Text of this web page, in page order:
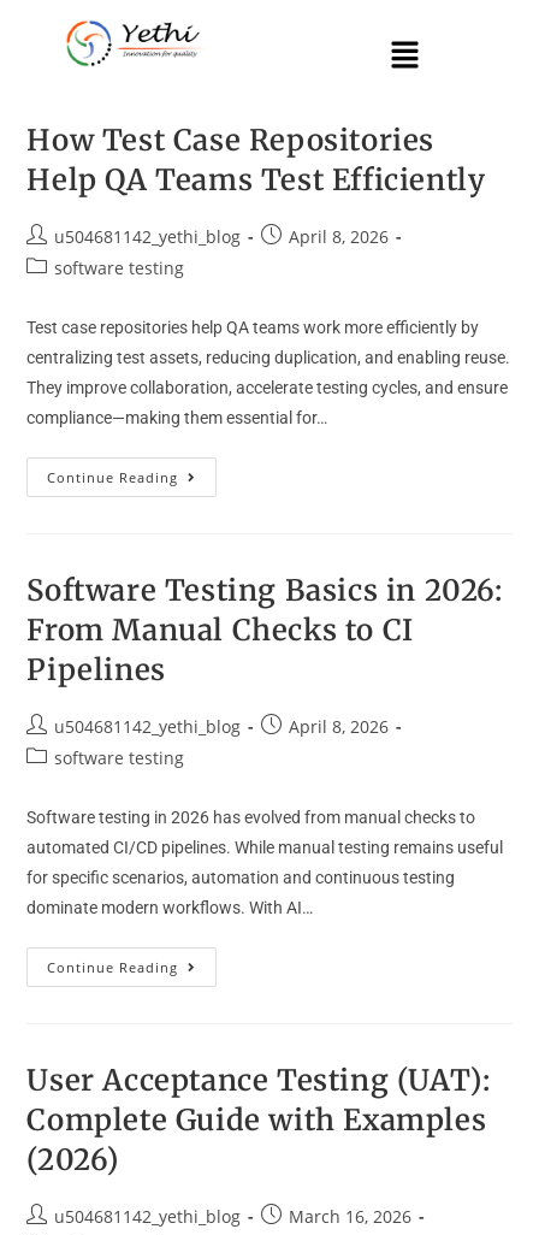
How Test Case Repositories
Help QA Teams Test Efficiently
u504681142_yethi_blog
April 8, 2026
software testing
Test case repositories help QA teams work more efficiently by
centralizing test assets, reducing duplication, and enabling reuse.
They improve collaboration, accelerate testing cycles, and ensure
compliance—making them essential for…
Continue Reading
Software Testing Basics in 2026:
From Manual Checks to CI
Pipelines
u504681142_yethi_blog
April 8, 2026
software testing
Software testing in 2026 has evolved from manual checks to
automated CI/CD pipelines. While manual testing remains useful
for specific scenarios, automation and continuous testing
dominate modern workflows. With AI…
Continue Reading
User Acceptance Testing (UAT):
Complete Guide with Examples
(2026)
u504681142_yethi_blog
March 16, 2026